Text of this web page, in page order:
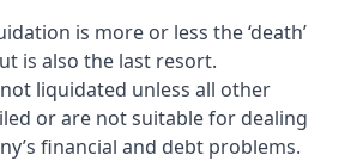
is more or less the ‘death’
is also the last resort.
liquidated unless all other
or are not suitable for dealing
financial and debt problems.